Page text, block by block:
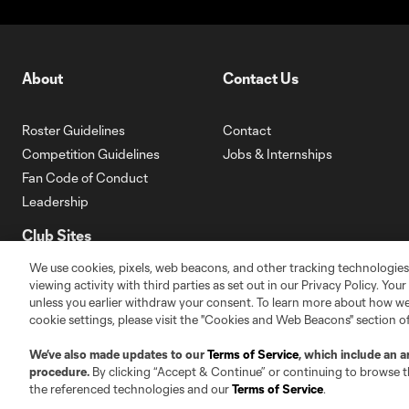
About
Roster Guidelines
Competition Guidelines
Fan Code of Conduct
Leadership
Contact Us
Contact
Jobs & Internships
Club Sites
Atlanta
Austin
Carolina Core FC
We use cookies, pixels, web beacons, and other tracking
viewing activity with third parties as set out in our Privacy Policy.
unless you earlier withdraw your consent. To learn more about how
cookie settings, please visit the "Cookies and Web Beacons" section
We’ve also made updates to ourTerms of Service, which include an
procedure. By clicking “Accept & Continue” or continuing to
the referenced technologies and ourTerms of Service.